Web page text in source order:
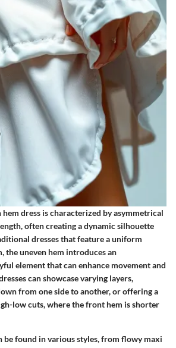
dress is characterized by asymmetrical
often creating a dynamic silhouette
dresses that feature a uniform
the uneven hem introduces an
element that can enhance movement and
can showcase varying layers,
from one side to another, or offering a
low cuts, where the front hem is shorter
be found in various styles, from flowy maxi